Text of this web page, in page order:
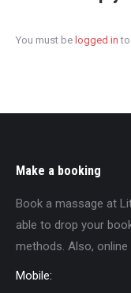
You must be logged in to
Make a booking
Book a massage at
able to drop your
methods. Also, online
Mobile: